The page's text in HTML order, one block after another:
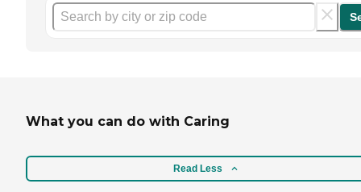
What you can do with Caring
Read Less